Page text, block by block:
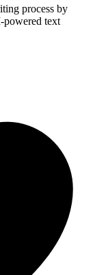
process by
powered text